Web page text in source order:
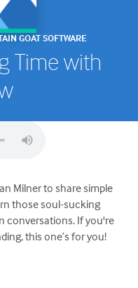
GOAT SOFTWARE
Time with
Milner to share simple
those soul-sucking
conversations. If you're
this one’s for you!